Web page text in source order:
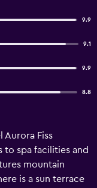
9.9
9.1
9.9
8.8
Aurora Fiss
spa facilities and
mountain
is a sun terrace